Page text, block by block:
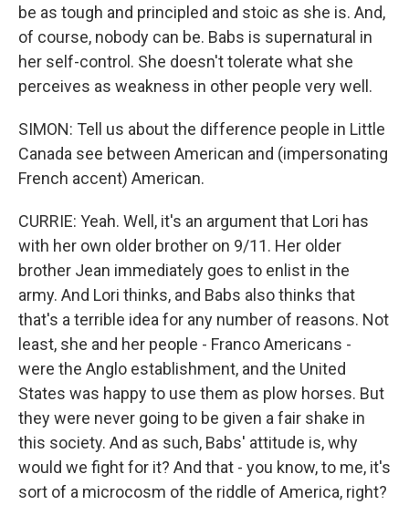
be as tough and principled and stoic as she is. And,
of course, nobody can be. Babs is supernatural in
her self-control. She doesn't tolerate what she
perceives as weakness in other people very well.
SIMON: Tell us about the difference people in Little
Canada see between American and (impersonating
French accent) American.
CURRIE: Yeah. Well, it's an argument that Lori has
with her own older brother on 9/11. Her older
brother Jean immediately goes to enlist in the
army. And Lori thinks, and Babs also thinks that
that's a terrible idea for any number of reasons. Not
least, she and her people - Franco Americans -
were the Anglo establishment, and the United
States was happy to use them as plow horses. But
they were never going to be given a fair shake in
this society. And as such, Babs' attitude is, why
would we fight for it? And that - you know, to me, it's
sort of a microcosm of the riddle of America, right?